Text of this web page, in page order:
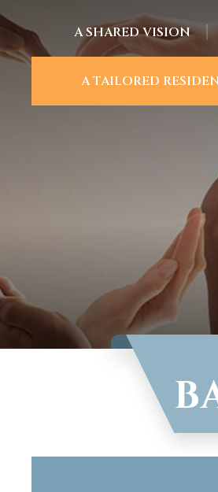
A SHARED VISION
A TAILORED